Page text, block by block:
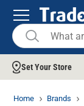
Set Your Store
Home Brands